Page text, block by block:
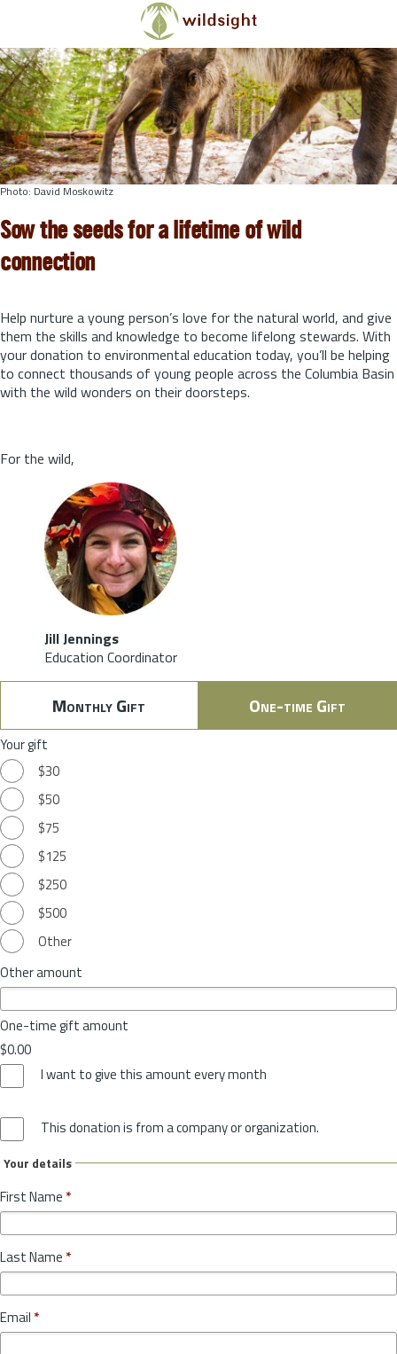
Skip to main content
Photo: David Moskowitz
Sow the seeds for a lifetime of wild
connection
Help nurture a young person’s love for the natural world, and give
them the skills and knowledge to become lifelong stewards. With
your donation to environmental education today, you’ll be helping
to connect thousands of young people across the Columbia Basin
with the wild wonders on their doorsteps.
For the wild,
Jill Jennings
Education Coordinator
Monthly Gift One-time Gift
Your gift
$30
$50
$75
$125
$250
$500
Other
Other amount
One-time gift amount
$0.00
I want to give this amount every month
This donation is from a company or organization.
Your details
First Name *
Last Name *
Email *